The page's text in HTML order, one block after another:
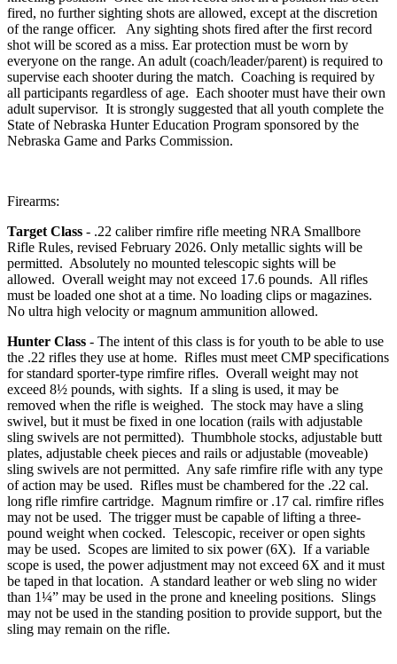
fired, no further sighting shots are allowed, except at the discretion
of the range officer. Any sighting shots fired after the first record
shot will be scored as a miss. Ear protection must be worn by
everyone on the range. An adult (coach/leader/parent) is required to
supervise each shooter during the match. Coaching is required by
all participants regardless of age. Each shooter must have their own
adult supervisor. It is strongly suggested that all youth complete the
State of Nebraska Hunter Education Program sponsored by the
Nebraska Game and Parks Commission.
Firearms:
Target Class - .22 caliber rimfire rifle meeting NRA Smallbore
Rifle Rules, revised February 2026. Only metallic sights will be
permitted. Absolutely no mounted telescopic sights will be
allowed. Overall weight may not exceed 17.6 pounds. All rifles
must be loaded one shot at a time. No loading clips or magazines.
No ultra high velocity or magnum ammunition allowed.
Hunter Class - The intent of this class is for youth to be able to use
the .22 rifles they use at home. Rifles must meet CMP specifications
for standard sporter-type rimfire rifles. Overall weight may not
exceed 8½ pounds, with sights. If a sling is used, it may be
removed when the rifle is weighed. The stock may have a sling
swivel, but it must be fixed in one location (rails with adjustable
sling swivels are not permitted). Thumbhole stocks, adjustable butt
plates, adjustable cheek pieces and rails or adjustable (moveable)
sling swivels are not permitted. Any safe rimfire rifle with any type
of action may be used. Rifles must be chambered for the .22 cal.
long rifle rimfire cartridge. Magnum rimfire or .17 cal. rimfire rifles
may not be used. The trigger must be capable of lifting a three-
pound weight when cocked. Telescopic, receiver or open sights
may be used. Scopes are limited to six power (6X). If a variable
scope is used, the power adjustment may not exceed 6X and it must
be taped in that location. A standard leather or web sling no wider
than 1¼” may be used in the prone and kneeling positions. Slings
may not be used in the standing position to provide support, but the
sling may remain on the rifle.